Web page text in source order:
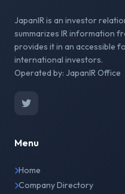
JapanIR is an investor
summarizes IR information
provides it in an accessible
international investors.
Operated by: JapanIR Office
Menu
Home
Company Directory